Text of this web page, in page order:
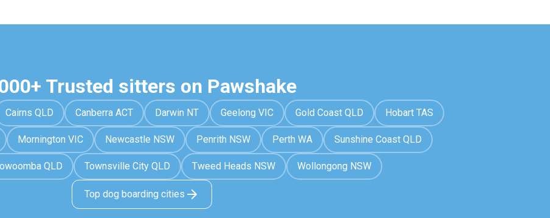
Trusted sitters on Pawshake
Cairns QLD Canberra ACT Darwin NT Geelong VIC Gold Coast QLD Hobart TAS
Mornington VIC Newcastle NSW Penrith NSW Perth WA Sunshine Coast QLD
QLD Townsville City QLD Tweed Heads NSW Wollongong NSW
Top dog boarding cities